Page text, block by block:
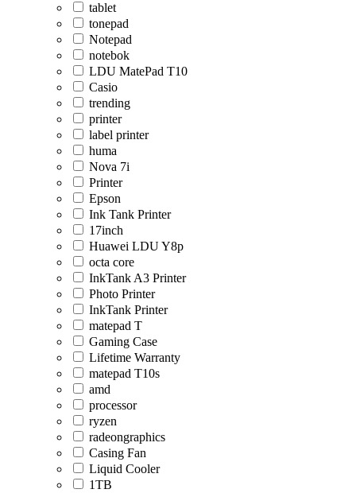
tablet
tonepad
Notepad
notebok
LDU MatePad T10
Casio
trending
printer
label printer
huma
Nova 7i
Printer
Epson
Ink Tank Printer
17inch
Huawei LDU Y8p
octa core
InkTank A3 Printer
Photo Printer
InkTank Printer
matepad T
Gaming Case
Lifetime Warranty
matepad T10s
amd
processor
ryzen
radeongraphics
Casing Fan
Liquid Cooler
1TB